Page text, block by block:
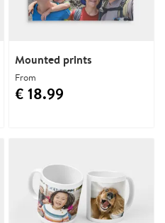
Mounted prints
From
€ 18.99